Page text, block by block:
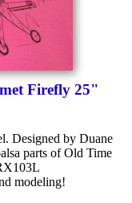
Firefly 25"
Designed by Duane
parts of Old Time
modeling!